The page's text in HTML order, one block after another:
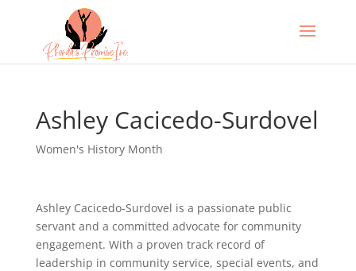
Ashley Cacicedo-Surdovel
Women's History Month
Ashley Cacicedo-Surdovel is a passionate public
servant and a committed advocate for community
engagement. With a proven track record of
leadership in community service, special events, and